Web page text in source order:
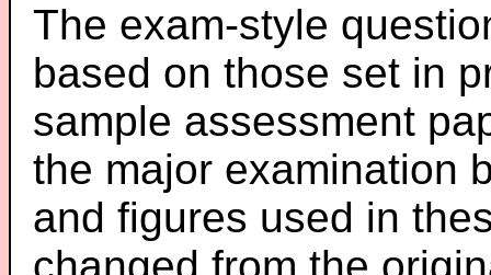
The exam-style
based on those set in
sample assessment
the major examination
and figures used in